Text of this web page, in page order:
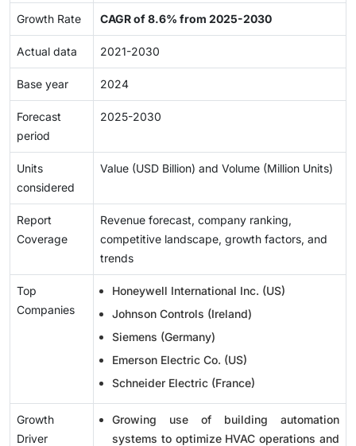
Growth Rate CAGR of 8.6% from 2025-2030
Actual data 2021-2030
Base year 2024
Forecast
period
2025-2030
Units
considered
Value (USD Billion) and Volume (Million Units)
Report
Coverage
Revenue forecast, company ranking,
competitive landscape, growth factors, and
trends
Top
Companies
Honeywell International Inc. (US)
Johnson Controls (Ireland)
Siemens (Germany)
Emerson Electric Co. (US)
Schneider Electric (France)
Growth
Driver
Growing use of building automation
systems to optimize HVAC operations and